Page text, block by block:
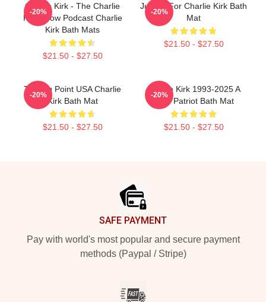
Charlie Kirk - The Charlie
Kirk Show Podcast Charlie
Kirk Bath Mats
$21.50 - $27.50
-20%
Justice For Charlie Kirk Bath
Mat
$21.50 - $27.50
-20%
Turning Point USA Charlie
Kirk Bath Mat
$21.50 - $27.50
-20%
Charlie Kirk 1993-2025 A
True Patriot Bath Mat
$21.50 - $27.50
-20%
SAFE PAYMENT
Pay with world's most popular and secure payment
methods (Paypal / Stripe)